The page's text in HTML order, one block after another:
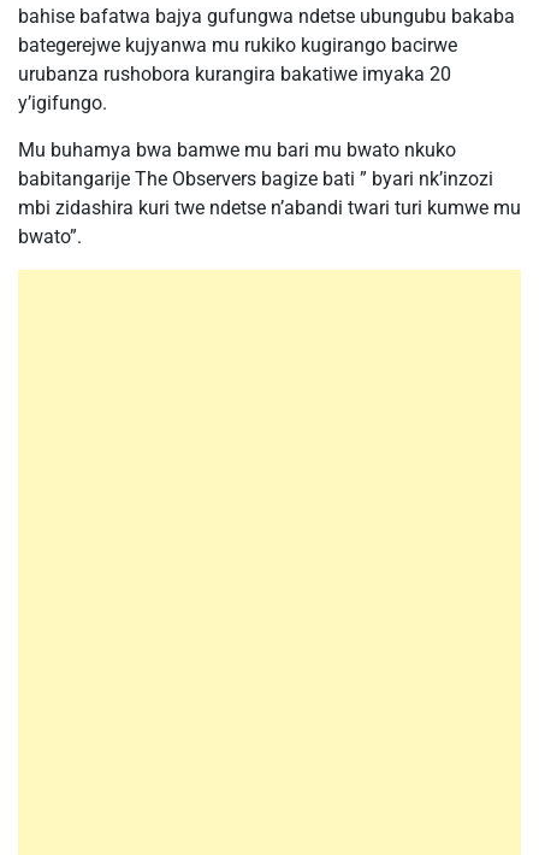
bahise bafatwa bajya gufungwa ndetse ubungubu bakaba
bategerejwe kujyanwa mu rukiko kugirango bacirwe
urubanza rushobora kurangira bakatiwe imyaka 20
y’igifungo.
Mu buhamya bwa bamwe mu bari mu bwato nkuko
babitangarije The Observers bagize bati ” byari nk’inzozi
mbi zidashira kuri twe ndetse n’abandi twari turi kumwe mu
bwato”.